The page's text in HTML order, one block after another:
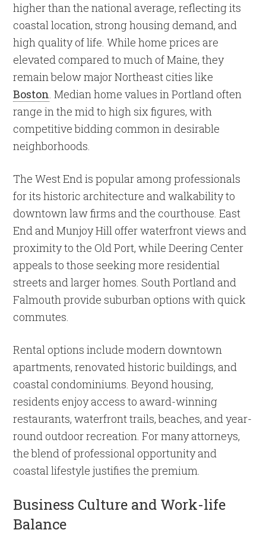
higher than the national average, reflecting its
coastal location, strong housing demand, and
high quality of life. While home prices are
elevated compared to much of Maine, they
remain below major Northeast cities like
Boston. Median home values in Portland often
range in the mid to high six figures, with
competitive bidding common in desirable
neighborhoods.
The West End is popular among professionals
for its historic architecture and walkability to
downtown law firms and the courthouse. East
End and Munjoy Hill offer waterfront views and
proximity to the Old Port, while Deering Center
appeals to those seeking more residential
streets and larger homes. South Portland and
Falmouth provide suburban options with quick
commutes.
Rental options include modern downtown
apartments, renovated historic buildings, and
coastal condominiums. Beyond housing,
residents enjoy access to award-winning
restaurants, waterfront trails, beaches, and year-
round outdoor recreation. For many attorneys,
the blend of professional opportunity and
coastal lifestyle justifies the premium.
Business Culture and Work-life
Balance